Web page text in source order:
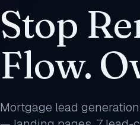
Stop
Flow.
Mortgage lead